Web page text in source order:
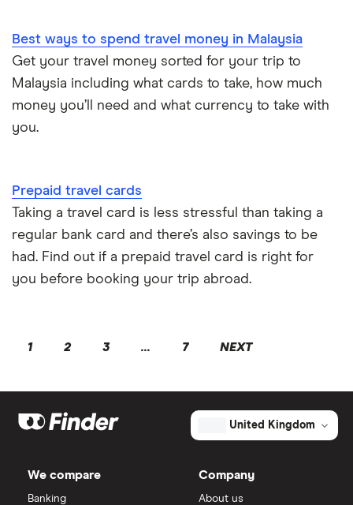
Best ways to spend travel money in Malaysia
Get your travel money sorted for your trip to
Malaysia including what cards to take, how much
money you’ll need and what currency to take with
you.
Prepaid travel cards
Taking a travel card is less stressful than taking a
regular bank card and there’s also savings to be
had. Find out if a prepaid travel card is right for
you before booking your trip abroad.
1 2 3 ... 7 NEXT
United Kingdom
We compare
Banking
Company
About us